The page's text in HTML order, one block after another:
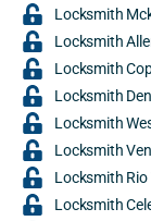
Locksmith
Locksmith
Locksmith
Locksmith
Locksmith
Locksmith
Locksmith Rio
Locksmith